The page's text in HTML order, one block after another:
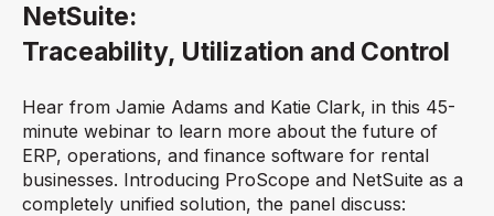
NetSuite:
Traceability, Utilization and Control
Hear from Jamie Adams and Katie Clark, in this 45-
minute webinar to learn more about the future of
ERP, operations, and finance software for rental
businesses. Introducing ProScope and NetSuite as a
completely unified solution, the panel discuss: